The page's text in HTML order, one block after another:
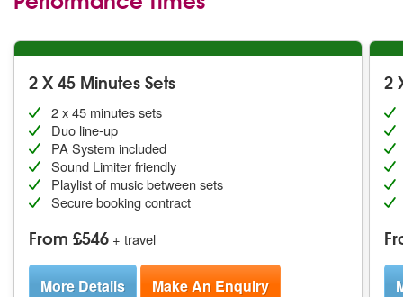
2 X 45 Minutes Sets
2 x 45 minutes sets
Duo line-up
PA System included
Sound Limiter friendly
Playlist of music between sets
Secure booking contract
From £546 + travel
More Details Make An Enquiry
2